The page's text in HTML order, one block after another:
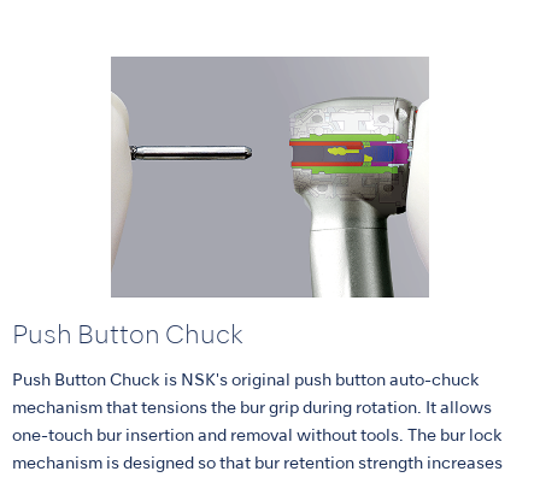
Push Button Chuck
Push Button Chuck is NSK's original push button auto-chuck
mechanism that tensions the bur grip during rotation. It allows
one-touch bur insertion and removal without tools. The bur lock
mechanism is designed so that bur retention strength increases